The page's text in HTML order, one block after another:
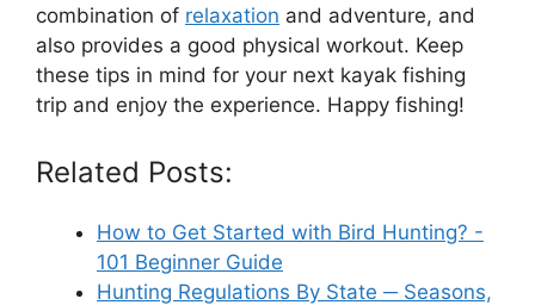
combination of relaxation and adventure, and
also provides a good physical workout. Keep
these tips in mind for your next kayak fishing
trip and enjoy the experience. Happy fishing!
Related Posts:
How to Get Started with Bird Hunting? -
101 Beginner Guide
Hunting Regulations By State ─ Seasons,